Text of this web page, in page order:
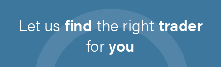
Let us find the right trader
foryou